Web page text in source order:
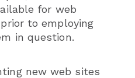
for web
to employing
in question.
new web sites